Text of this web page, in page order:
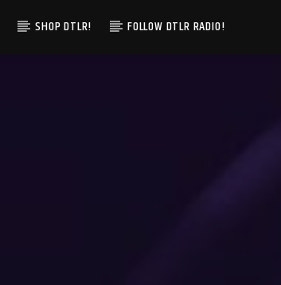
SHOP DTLR! FOLLOW DTLR RADIO!